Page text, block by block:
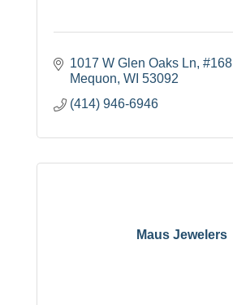
1017 W Glen Oaks Ln #168
Mequon WI 53092
(414) 946-6946
Maus Jewelers